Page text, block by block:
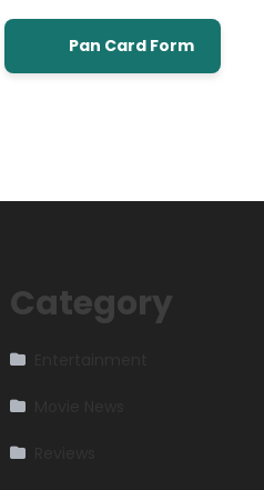
Pan Card Form
Category